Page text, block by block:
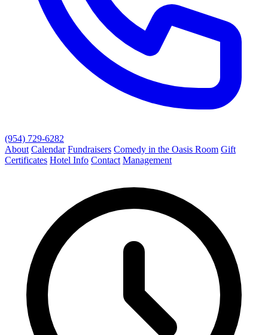
(954) 729-6282
About Calendar Fundraisers Comedy in the Oasis Room Gift
Certificates Hotel Info Contact Management